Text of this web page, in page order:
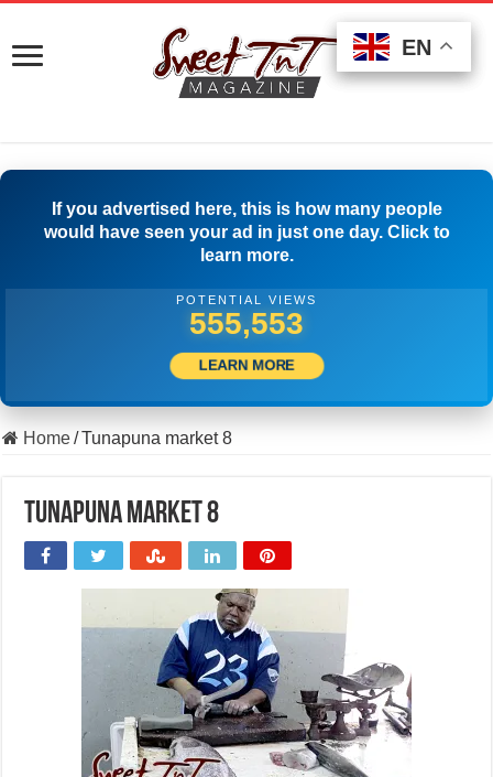
If you advertised here, this is how many people
would have seen your ad in just one day. Click to
learn more.
POTENTIAL VIEWS
564,719
LEARN MORE
Home/Tunapuna market 8
Tunapuna market 8
EN
EN
EN